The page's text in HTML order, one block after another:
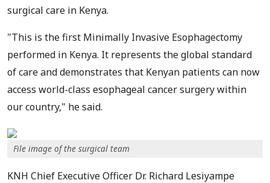
surgical care in Kenya.
"This is the first Minimally Invasive Esophagectomy
performed in Kenya. It represents the global standard
of care and demonstrates that Kenyan patients can now
access world-class esophageal cancer surgery within
our country," he said.
File image of the surgical team
KNH Chief Executive Officer Dr. Richard Lesiyampe